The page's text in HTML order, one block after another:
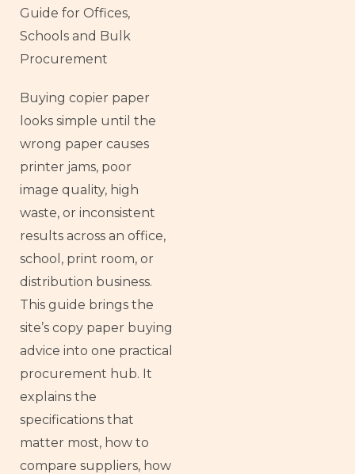
Guide for Offices,
Schools and Bulk
Procurement
Buying copier paper
looks simple until the
wrong paper causes
printer jams, poor
image quality, high
waste, or inconsistent
results across an office,
school, print room, or
distribution business.
This guide brings the
site’s copy paper buying
advice into one practical
procurement hub. It
explains the
specifications that
matter most, how to
compare suppliers, how